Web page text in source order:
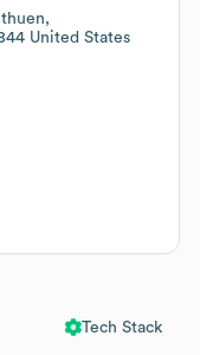
Tech Stack
United States